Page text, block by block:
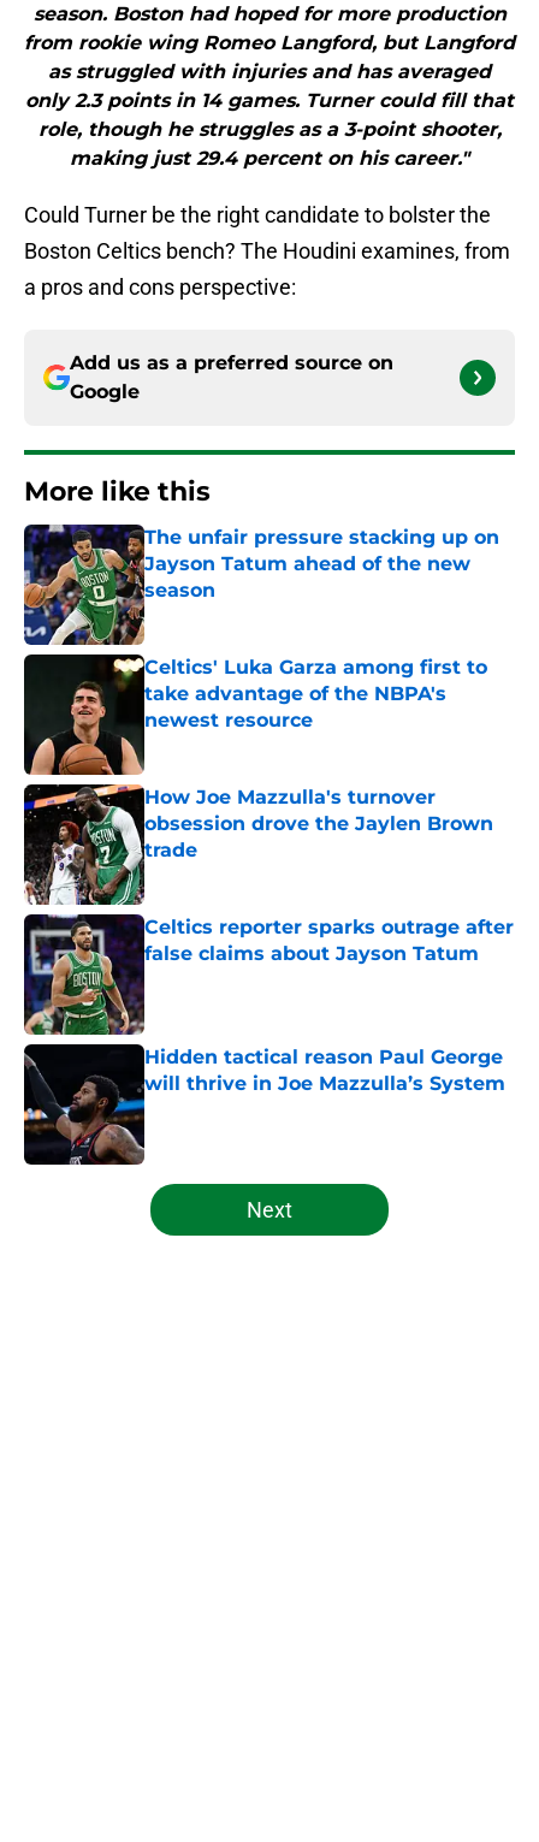
season. Boston had hoped for more production
from rookie wing Romeo Langford, but Langford
as struggled with injuries and has averaged
only 2.3 points in 14 games. Turner could fill that
role, though he struggles as a 3-point shooter,
making just 29.4 percent on his career."
Could Turner be the right candidate to bolster the
Boston Celtics bench? The Houdini examines, from
a pros and cons perspective:
Add us as a preferred source on
Google
More like this
The unfair pressure stacking up on
Jayson Tatum ahead of the new
season
Published by on Invalid Date
Celtics' Luka Garza among first to
take advantage of the NBPA's
newest resource
How Joe Mazzulla's turnover
obsession drove the Jaylen Brown
trade
Published by on Invalid Date
Celtics reporter sparks outrage after
false claims about Jayson Tatum
Hidden tactical reason Paul George
will thrive in Joe Mazzulla’s System
Published by on Invalid Date
5 related articles loaded
Next